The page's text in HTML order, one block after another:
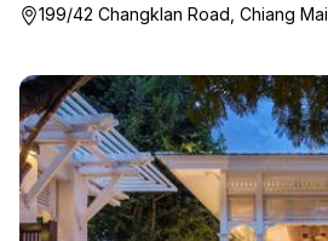
199/42 Changklan Road, Chiang Mai